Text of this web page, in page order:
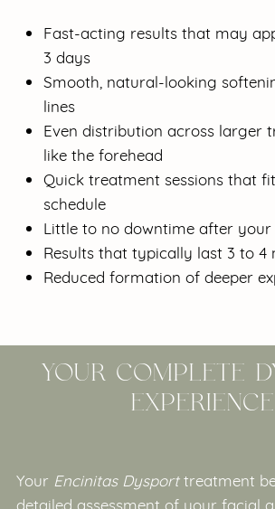
Fast-acting results that may
3 days
Smooth, natural-looking
lines
Even distribution across larger
like the forehead
Quick treatment sessions that
schedule
Little to no downtime after
Results that typically last 3 to 4
Reduced formation of deeper
YOUR COMPLETE
EXPERIENCE
Your Encinitas Dysporttreatment
detailed assessment of your facial